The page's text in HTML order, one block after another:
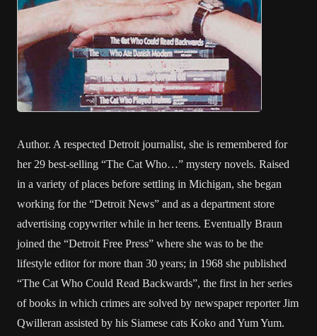
Author. A respected Detroit journalist, she is remembered for
her 29 best-selling “The Cat Who…” mystery novels. Raised
in a variety of places before settling in Michigan, she began
working for the “Detroit News” and as a department store
advertising copywriter while in her teens. Eventually Braun
joined the “Detroit Free Press” where she was to be the
lifestyle editor for more than 30 years; in 1968 she published
“The Cat Who Could Read Backwards”, the first in her series
of books in which crimes are solved by newspaper reporter Jim
Qwilleran assisted by his Siamese cats Koko and Yum Yum.